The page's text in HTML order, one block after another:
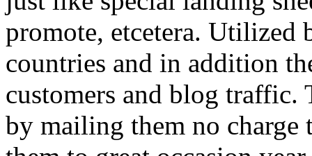
promote, etcetera. Utilized
countries and in addition
customers and blog traffic.
by mailing them no charge